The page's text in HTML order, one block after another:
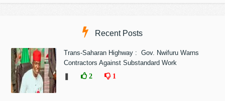
Recent Posts
Trans-Saharan Highway : Gov. Nwifuru Warns
Contractors Against Substandard Work
2 1